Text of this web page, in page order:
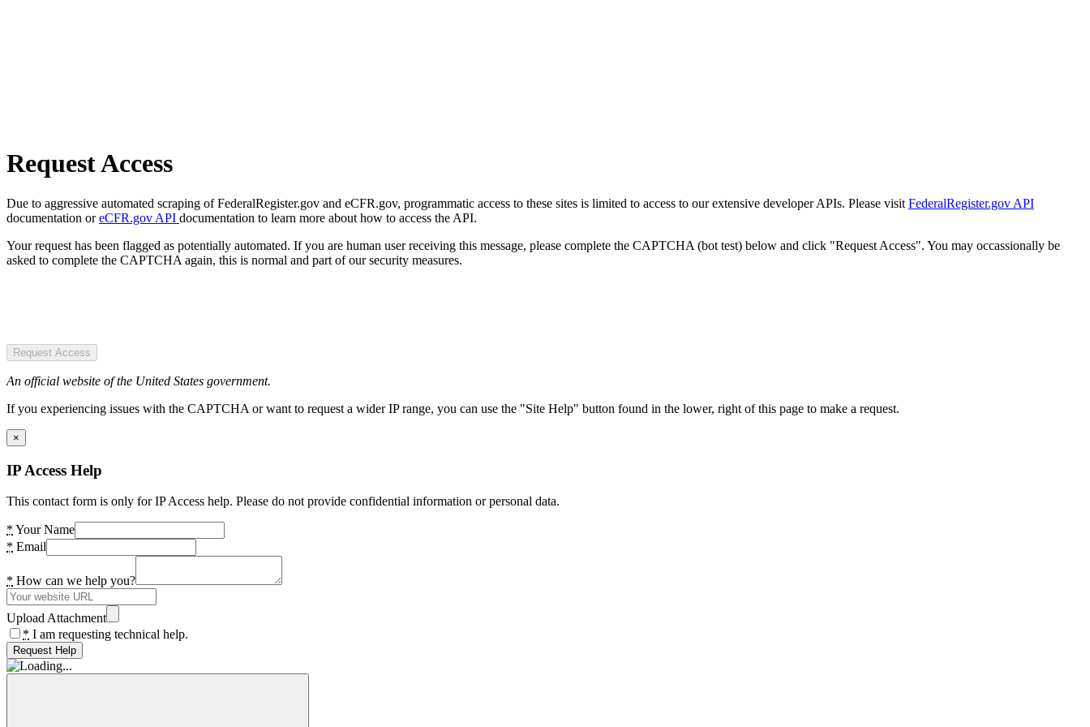
Request Access
Due to aggressive automated scraping of FederalRegister.gov and eCFR.gov, programmatic access to these sites is limited to access to our extensive developer APIs. Please visit FederalRegister.gov API
documentation oreCFR.gov API documentation to learn more about how to access the API.
Your request has been flagged as potentially automated. If you are human user receiving this message, please complete the CAPTCHA (bot test) below and click "Request Access". You may occassionally be
asked to complete the CAPTCHA again, this is normal and part of our security measures.
Request Access
An official website of the United States government.
If you experiencing issues with the CAPTCHA or want to request a wider IP range, you can use the "Site Help" button found in the lower, right of this page to make a request.
×
IP Access Help
This contact form is only for IP Access help. Please do not provide confidential information or personal data.
* Your Name
* Email
* How can we help you?
Upload Attachment
* I am requesting technical help.